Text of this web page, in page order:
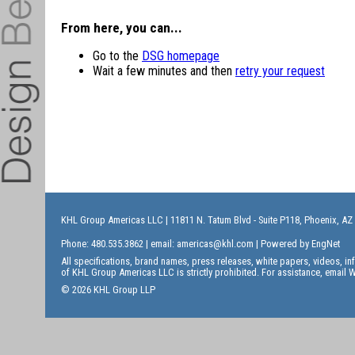
From here, you can...
Go to the DSG homepage
Wait a few minutes and then retry your request
KHL Group Americas LLC | 11811 N. Tatum Blvd - Suite P118, Phoenix, AZ
Phone: 480.535.3862 | email: americas@khl.com | Powered by EngNet
All specifications, brand names, press releases, white papers, videos,
of KHL Group Americas LLC is strictly prohibited. For assistance, email
© 2026 KHL Group LLP